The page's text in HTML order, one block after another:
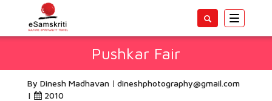
Toggle
Pushkar Fair
By Dinesh Madhavan
dineshphotography@gmail.com
|
2010